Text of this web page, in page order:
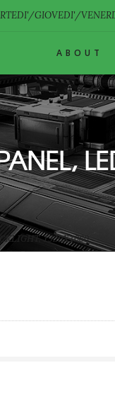
GIOVEDI'/
ABOUT
1920X1080